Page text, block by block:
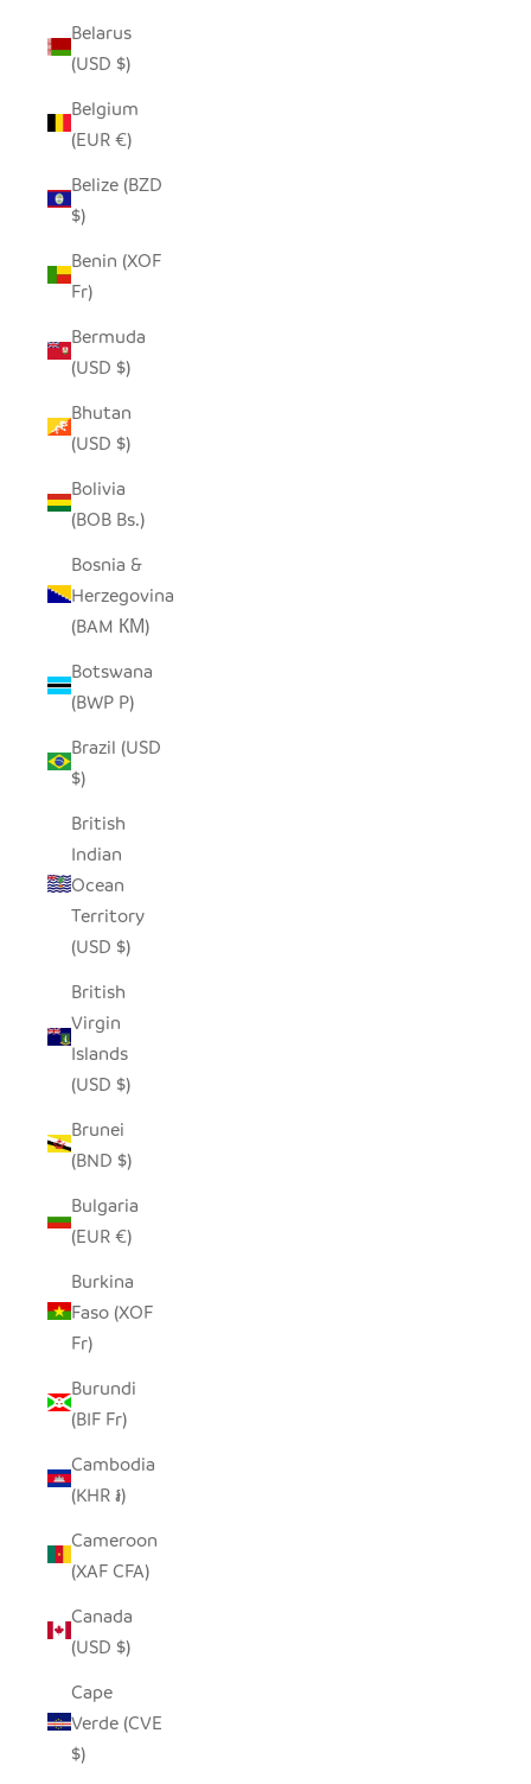
Belarus
(USD $)
Belgium
(EUR €)
Belize (BZD
$)
Benin (XOF
Fr)
Bermuda
(USD $)
Bhutan
(USD $)
Bolivia
(BOB Bs.)
Bosnia &
Herzegovina
(BAM КМ)
Botswana
(BWP P)
Brazil (USD
$)
British
Indian
Ocean
Territory
(USD $)
British
Virgin
Islands
(USD $)
Brunei
(BND $)
Bulgaria
(EUR €)
Burkina
Faso (XOF
Fr)
Burundi
(BIF Fr)
Cambodia
(KHR ៛)
Cameroon
(XAF CFA)
Canada
(USD $)
Cape
Verde (CVE
$)